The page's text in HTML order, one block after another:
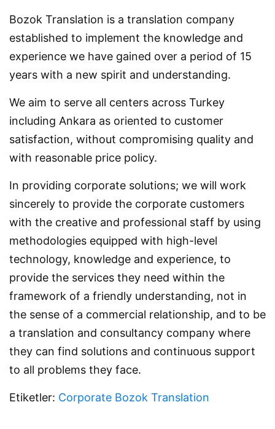
Bozok Translation is a translation company
established to implement the knowledge and
experience we have gained over a period of 15
years with a new spirit and understanding.
We aim to serve all centers across Turkey
including Ankara as oriented to customer
satisfaction, without compromising quality and
with reasonable price policy.
In providing corporate solutions; we will work
sincerely to provide the corporate customers
with the creative and professional staff by using
methodologies equipped with high-level
technology, knowledge and experience, to
provide the services they need within the
framework of a friendly understanding, not in
the sense of a commercial relationship, and to be
a translation and consultancy company where
they can find solutions and continuous support
to all problems they face.
Etiketler: Corporate Bozok Translation